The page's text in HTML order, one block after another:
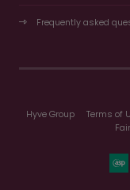
Frequently asked
Hyve Group Terms of